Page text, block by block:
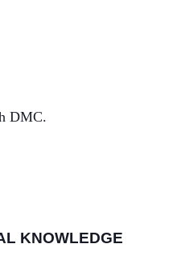
DMC.
KNOWLEDGE